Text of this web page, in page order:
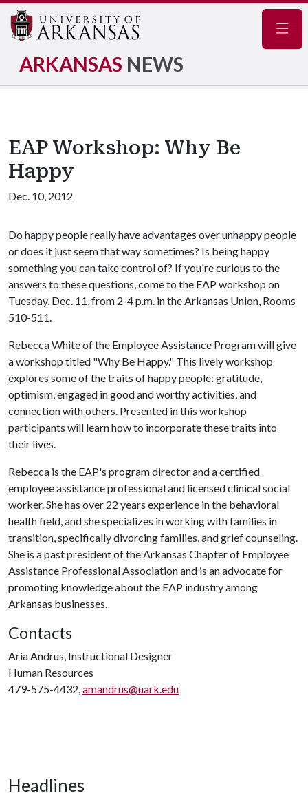
ARKANSAS NEWS
EAP Workshop: Why Be
Happy
Dec. 10, 2012
Do happy people really have advantages over unhappy people
or does it just seem that way sometimes? Is being happy
something you can take control of? If you're curious to the
answers to these questions, come to the EAP workshop on
Tuesday, Dec. 11, from 2-4 p.m. in the Arkansas Union, Rooms
510-511.
Rebecca White of the Employee Assistance Program will give
a workshop titled "Why Be Happy." This lively workshop
explores some of the traits of happy people: gratitude,
optimism, engaged in good and worthy activities, and
connection with others. Presented in this workshop
participants will learn how to incorporate these traits into
their lives.
Rebecca is the EAP's program director and a certified
employee assistance professional and licensed clinical social
worker. She has over 22 years experience in the behavioral
health field, and she specializes in working with families in
transition, specifically divorcing families, and grief counseling.
She is a past president of the Arkansas Chapter of Employee
Assistance Professional Association and is an advocate for
promoting knowledge about the EAP industry among
Arkansas businesses.
Contacts
Aria Andrus, Instructional Designer
Human Resources
479-575-4432,amandrus@uark.edu
Headlines